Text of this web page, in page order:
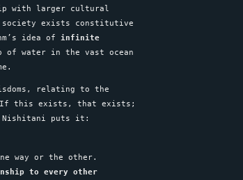
with larger cultural
exists constitutive
idea ofinfinite
of water in the vast ocean
relating to the
this exists, that exists;
Nishitani puts it:
way or the other.
to every other